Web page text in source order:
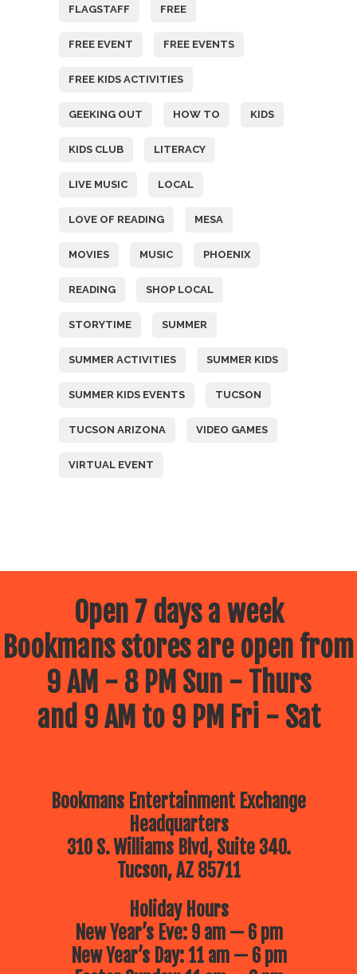
FLAGSTAFF FREE
FREE EVENT FREE EVENTS
FREE KIDS ACTIVITIES
GEEKING OUT HOW TO KIDS
KIDS CLUB LITERACY
LIVE MUSIC LOCAL
LOVE OF READING MESA
MOVIES MUSIC PHOENIX
READING SHOP LOCAL
STORYTIME SUMMER
SUMMER ACTIVITIES SUMMER KIDS
SUMMER KIDS EVENTS TUCSON
TUCSON ARIZONA VIDEO GAMES
VIRTUAL EVENT
Open 7 days a week
Bookmans stores are open from
9 AM - 8 PM Sun - Thurs
and 9 AM to 9 PM Fri - Sat
Bookmans Entertainment Exchange
Headquarters
310 S. Williams Blvd, Suite 340.
Tucson, AZ 85711
Holiday Hours
New Year’s Eve: 9 am — 6 pm
New Year’s Day: 11 am — 6 pm